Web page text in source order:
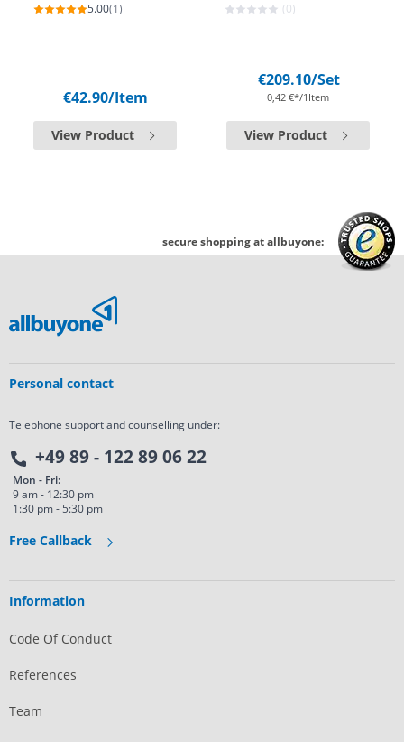
5.00(1)
€42.90/Item
View Product
(0)
€209.10/Set
0,42 €*/1Item
View Product
secure shopping at allbuyone:
Personal contact
Telephone support and counselling under:
+49 89 - 122 89 06 22
Mon - Fri:
9 am - 12:30 pm
1:30 pm - 5:30 pm
Free Callback
Information
Code Of Conduct
References
Team